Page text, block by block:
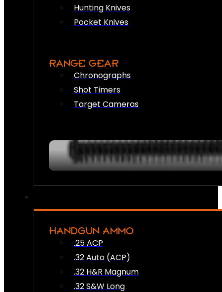
Hunting Knives
Pocket Knives
RANGE GEAR
Chronographs
Shot Timers
Target Cameras
HANDGUN AMMO
.25 ACP
.32 Auto (ACP)
.32 H&R Magnum
.32 S&W Long